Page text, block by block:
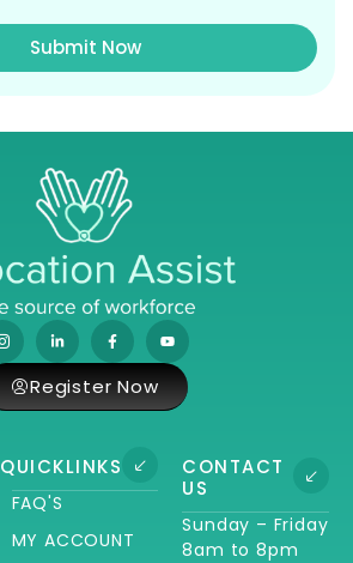
Submit Now
QUICKLINKS
FAQ'S
MY ACCOUNT
CONTACT
US
Sunday – Friday
8am to 8pm
Register Now